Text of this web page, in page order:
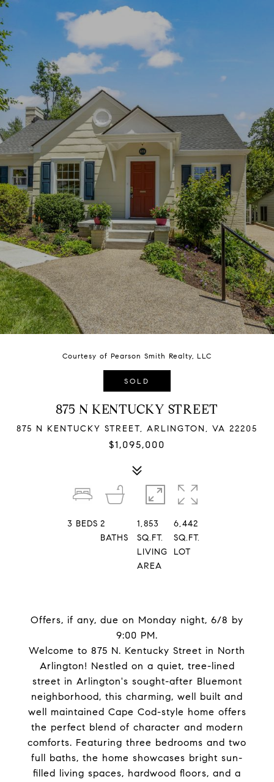
Courtesy of Pearson Smith Realty, LLC
SOLD
875 N KENTUCKY STREET
875 N KENTUCKY STREET, ARLINGTON, VA 22205
$1,095,000
Offers, if any, due on Monday night, 6/8 by
9:00 PM.
Welcome to 875 N. Kentucky Street in North
Arlington! Nestled on a quiet, tree-lined
street in Arlington's sought-after Bluemont
neighborhood, this charming, well built and
well maintained Cape Cod-style home offers
the perfect blend of character and modern
comforts. Featuring three bedrooms and two
full baths, the home showcases bright sun-
filled living spaces, hardwood floors, and a
3 BEDS 2
BATHS
1,853
SQ.FT.
LIVING
AREA
6,442
SQ.FT.
LOT